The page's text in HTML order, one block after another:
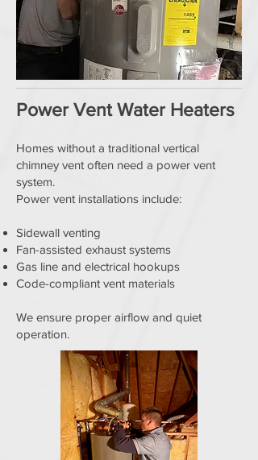
Power Vent Water Heaters
Homes without a traditional vertical
chimney vent often need a power vent
system.
Power vent installations include:
Sidewall venting
Fan-assisted exhaust systems
Gas line and electrical hookups
Code-compliant vent materials
We ensure proper airflow and quiet
operation.